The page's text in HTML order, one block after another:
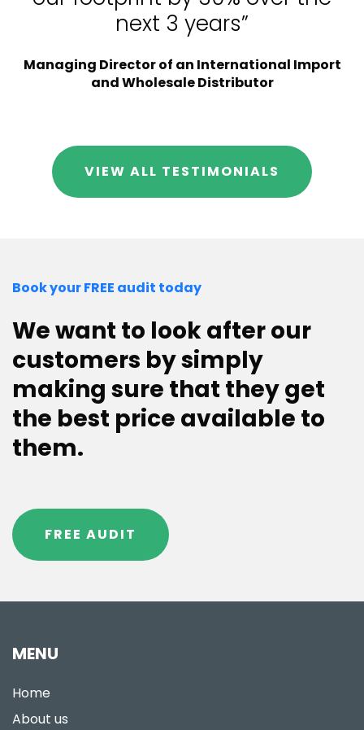
next 3 years”
Managing Director of an International Import
and Wholesale Distributor
VIEW ALL TESTIMONIALS
Book your FREE audit today
We want to look after our
customers by simply
making sure that they get
the best price available to
them.
FREE AUDIT
MENU
Home
About us